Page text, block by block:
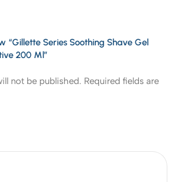
“Gillette Series Soothing Shave Gel
200 Ml”
not be published. Required fields are